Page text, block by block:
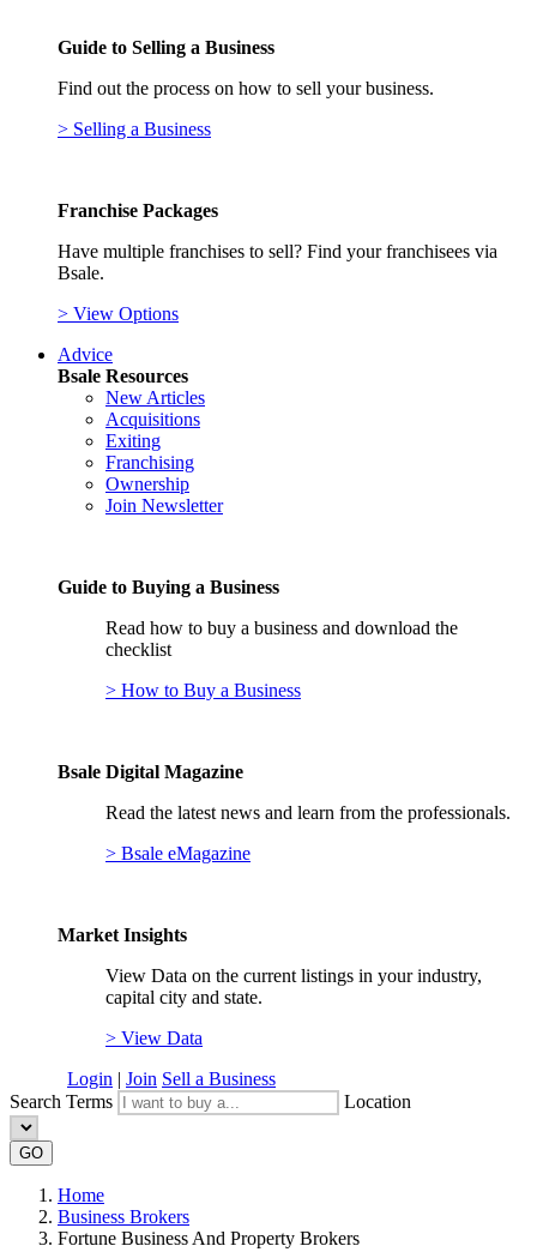
Guide to Selling a Business
Find out the process on how to sell your business.
> Selling a Business
Franchise Packages
Have multiple franchises to sell? Find your franchisees via
Bsale.
> View Options
Advice
Bsale Resources
New Articles
Acquisitions
Exiting
Franchising
Ownership
Join Newsletter
Guide to Buying a Business
Read how to buy a business and download the
checklist
> How to Buy a Business
Bsale Digital Magazine
Read the latest news and learn from the professionals.
> Bsale eMagazine
Market Insights
View Data on the current listings in your industry,
capital city and state.
> View Data
Login | Join Sell a Business
Search Terms
Location
GO
Home
Business Brokers
Fortune Business And Property Brokers